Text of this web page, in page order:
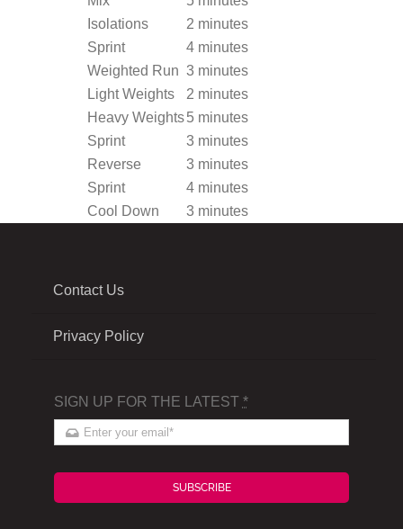
Isolations
2 minutes
Sprint
4 minutes
Weighted Run 3 minutes
Light Weights
2 minutes
Heavy Weights5 minutes
Sprint
3 minutes
Reverse
3 minutes
Sprint
4 minutes
Cool Down
3 minutes
Contact Us
Privacy Policy
SIGN UP FOR THE LATEST *
SUBSCRIBE